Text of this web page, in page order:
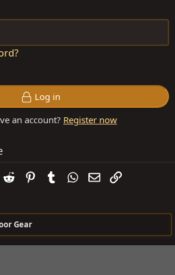
Log in
an account? Register now
LinkedIn
Reddit PinterestTumblrWhatsApp
EmailLink
Gear